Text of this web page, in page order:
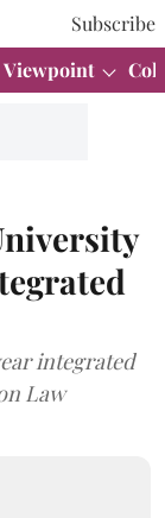
Subscribe
Viewpoint
integrated
Law